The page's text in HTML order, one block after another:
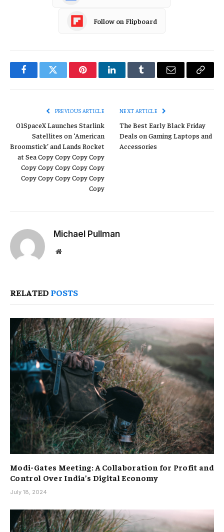
Follow on Flipboard
FacebookTwitter PinterestLinkedInTumblr Email
Copy
PREVIOUS ARTICLE
01SpaceX Launches Starlink
Satellites on ‘American
Broomstick’ and Lands Rocket
at Sea Copy Copy Copy Copy
Copy Copy Copy Copy Copy
Copy Copy Copy Copy Copy
Copy
NEXT ARTICLE
The Best Early Black Friday
Deals on Gaming Laptops and
Accessories
Michael Pullman
Website
RELATED POSTS
Modi-Gates Meeting: A Collaboration for Profit and
Control Over India’s Digital Economy
July 18, 2024